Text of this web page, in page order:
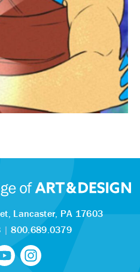
Lancaster, PA 17603
|800.689.0379